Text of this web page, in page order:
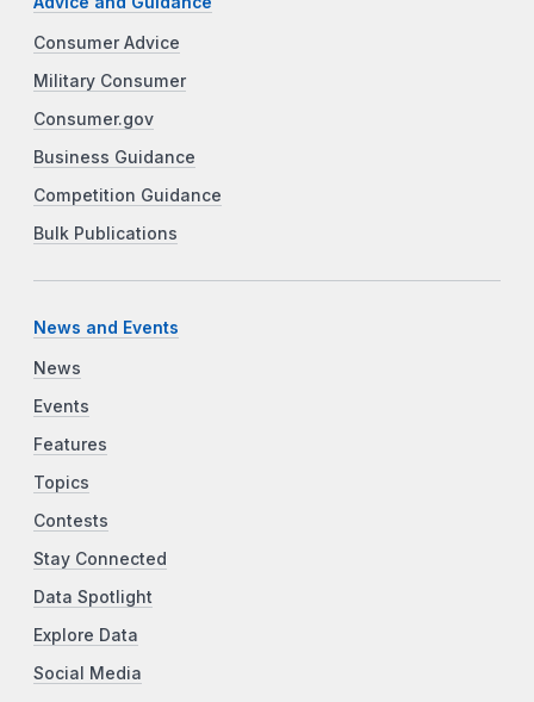
Consumer Advice
Military Consumer
Consumer.gov
Business Guidance
Competition Guidance
Bulk Publications
News and Events
News
Events
Features
Topics
Contests
Stay Connected
Data Spotlight
Explore Data
Social Media